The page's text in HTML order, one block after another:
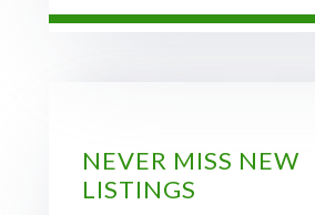
NEVER MISS NEW
LISTINGS